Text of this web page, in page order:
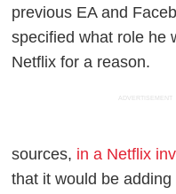
previous EA and
specified what role he
Netflix for a reason.
ADVERTISEMENT
sources, in a Netflix
that it would be